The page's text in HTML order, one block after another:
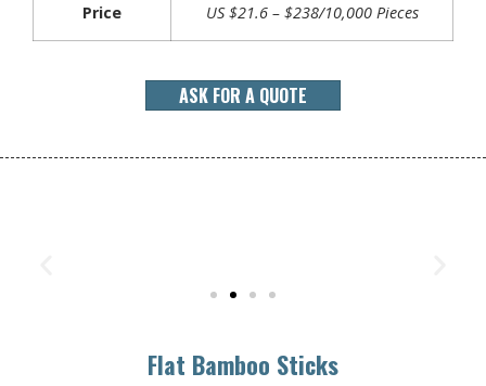
Price US $21.6 – $238/10,000 Pieces
ASK FOR A QUOTE
Flat Bamboo Sticks